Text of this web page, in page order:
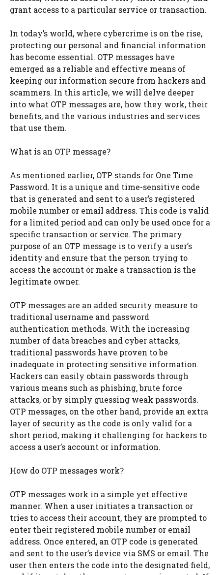
grant access to a particular service or transaction.
In today’s world, where cybercrime is on the rise,
protecting our personal and financial information
has become essential. OTP messages have
emerged as a reliable and effective means of
keeping our information secure from hackers and
scammers. In this article, we will delve deeper
into what OTP messages are, how they work, their
benefits, and the various industries and services
that use them.
What is an OTP message?
As mentioned earlier, OTP stands for One Time
Password. It is a unique and time-sensitive code
that is generated and sent to a user’s registered
mobile number or email address. This code is valid
for a limited period and can only be used once for a
specific transaction or service. The primary
purpose of an OTP message is to verify a user’s
identity and ensure that the person trying to
access the account or make a transaction is the
legitimate owner.
OTP messages are an added security measure to
traditional username and password
authentication methods. With the increasing
number of data breaches and cyber attacks,
traditional passwords have proven to be
inadequate in protecting sensitive information.
Hackers can easily obtain passwords through
various means such as phishing, brute force
attacks, or by simply guessing weak passwords.
OTP messages, on the other hand, provide an extra
layer of security as the code is only valid for a
short period, making it challenging for hackers to
access a user’s account or information.
How do OTP messages work?
OTP messages work in a simple yet effective
manner. When a user initiates a transaction or
tries to access their account, they are prompted to
enter their registered mobile number or email
address. Once entered, an OTP code is generated
and sent to the user’s device via SMS or email. The
user then enters the code into the designated field,